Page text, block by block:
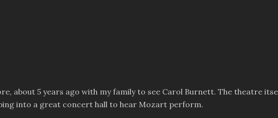
about 5 years ago with my family to see Carol Burnett. The theatre
into a great concert hall to hear Mozart perform.